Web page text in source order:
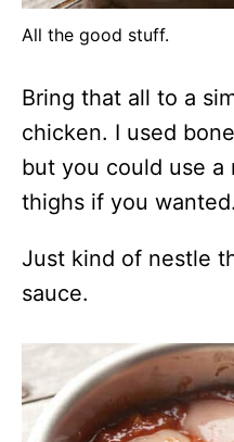
All the good stuff.
Bring that all to a
chicken. I used
but you could use a
thighs if you wanted.
Just kind of nestle
sauce.